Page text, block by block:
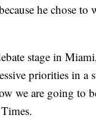
he chose to
stage in
priorities in a
we are going to